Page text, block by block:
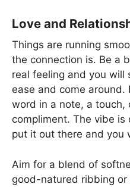
Love and
Things are running
the connection is. Be a
real feeling and you will
ease and come around.
word in a note, a touch,
compliment. The vibe
put it out there and you
Aim for a blend of
good-natured ribbing or